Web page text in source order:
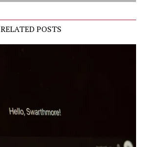
RELATED POSTS